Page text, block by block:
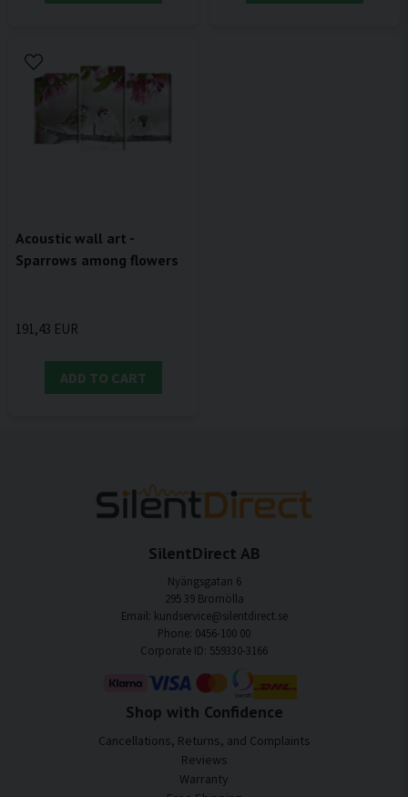
Acoustic wall art -
Sparrows among flowers
191,43 EUR
ADD TO CART
SilentDirect AB
Nyängsgatan 6
295 39 Bromölla
Email: kundservice@silentdirect.se
Phone: 0456-100 00
Corporate ID: 559330-3166
Shop with Confidence
Cancellations, Returns, and Complaints
Reviews
Warranty